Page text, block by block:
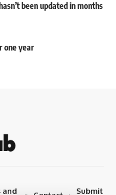
been updated in months
one year
and
Submit